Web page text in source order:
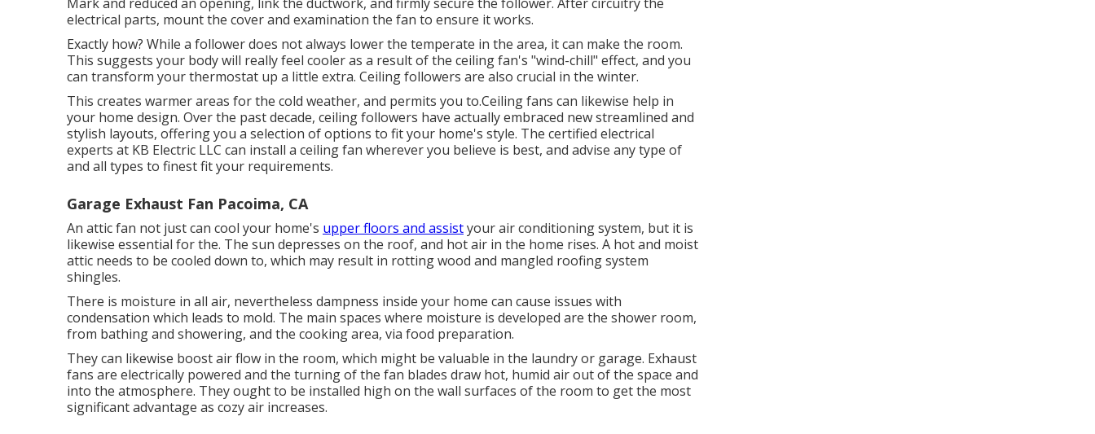
electrical parts, mount the cover and examination the fan to ensure it works.
Exactly how? While a follower does not always lower the temperate in the area, it can make the room.
This suggests your body will really feel cooler as a result of the ceiling fan's "wind-chill" effect, and you
can transform your thermostat up a little extra. Ceiling followers are also crucial in the winter.
This creates warmer areas for the cold weather, and permits you to.Ceiling fans can likewise help in
your home design. Over the past decade, ceiling followers have actually embraced new streamlined and
stylish layouts, offering you a selection of options to fit your home's style. The certified electrical
experts at KB Electric LLC can install a ceiling fan wherever you believe is best, and advise any type of
and all types to finest fit your requirements.
Garage Exhaust Fan Pacoima, CA
An attic fan not just can cool your home's upper floors and assistyour air conditioning system, but it is
likewise essential for the. The sun depresses on the roof, and hot air in the home rises. A hot and moist
attic needs to be cooled down to, which may result in rotting wood and mangled roofing system
shingles.
There is moisture in all air, nevertheless dampness inside your home can cause issues with
condensation which leads to mold. The main spaces where moisture is developed are the shower room,
from bathing and showering, and the cooking area, via food preparation.
They can likewise boost air flow in the room, which might be valuable in the laundry or garage. Exhaust
fans are electrically powered and the turning of the fan blades draw hot, humid air out of the space and
into the atmosphere. They ought to be installed high on the wall surfaces of the room to get the most
significant advantage as cozy air increases.